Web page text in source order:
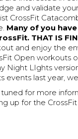
and validate
CrossFit
Many of you
THAT IS
and enjoy the
Open workouts
Night LIghts
events last year,
tuned for more
up for the